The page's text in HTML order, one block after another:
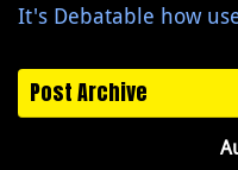
It's Debatable how
Post Archive